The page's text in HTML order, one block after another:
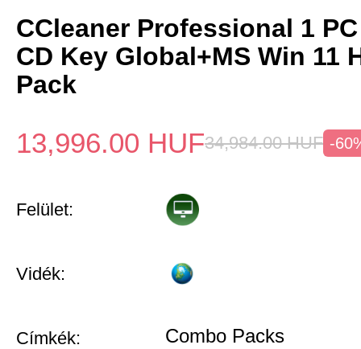
CCleaner Professional 1 PC
CD Key Global+MS Win 11
Pack
13,996.00 HUF34,984.00 HUF -
Felület:
Vidék:
Címkék: Combo Packs